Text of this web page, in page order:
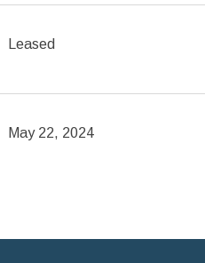
Leased
May 22, 2024